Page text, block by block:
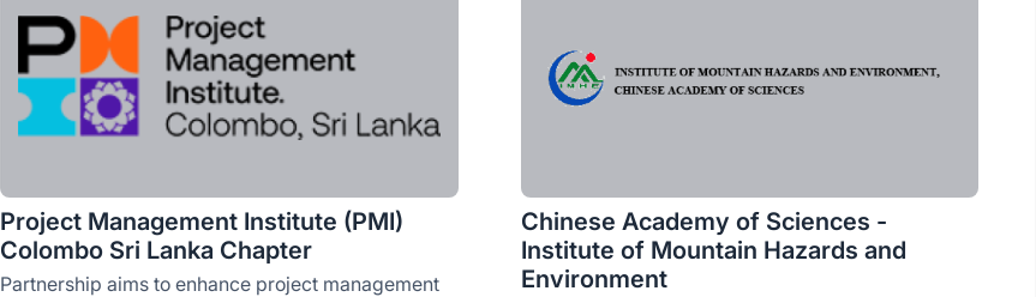
Project Management Institute (PMI)
Colombo Sri Lanka Chapter
Partnership aims to enhance project management
Chinese Academy of Sciences -
Institute of Mountain Hazards and
Environment